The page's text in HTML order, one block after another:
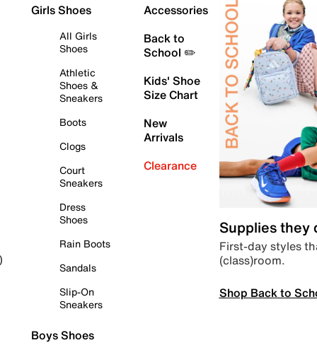
Girls Shoes
All Girls
Shoes
Athletic
Shoes &
Sneakers
Boots
Clogs
Court
Sneakers
Dress
Shoes
Rain Boots
Sandals
Slip-On
Sneakers
Boys Shoes
Accessories
Back to
School ✏️
Kids' Shoe
Size Chart
New
Arrivals
Clearance
Supplies they
First-day styles
(class)room.
Shop Back to